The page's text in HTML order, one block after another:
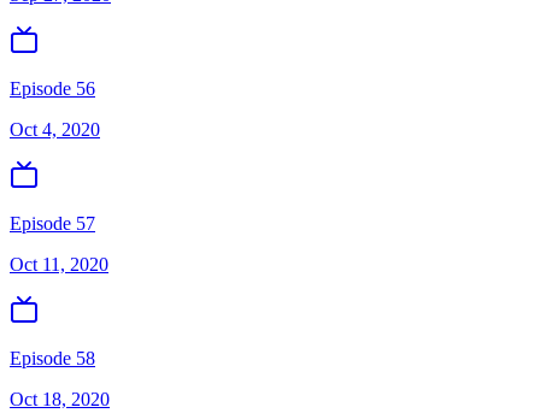
Episode 56
Oct 4, 2020
Episode 57
Oct 11, 2020
Episode 58
Oct 18, 2020